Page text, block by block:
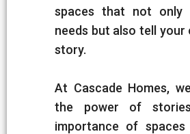
spaces that not only
needs but also tell your
story.
At Cascade Homes,
the power of
importance of spaces